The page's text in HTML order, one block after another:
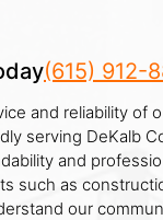
(615) 912-
and reliability of
serving DeKalb
and
such as
our